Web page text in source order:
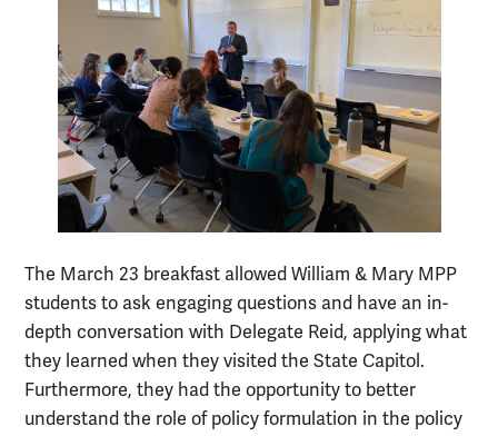
The March 23 breakfast allowed William & Mary MPP
students to ask engaging questions and have an in-
depth conversation with Delegate Reid, applying what
they learned when they visited the State Capitol.
Furthermore, they had the opportunity to better
understand the role of policy formulation in the policy